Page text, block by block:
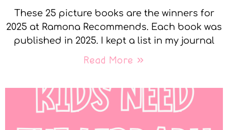
These 25 picture books are the winners for
2025 at Ramona Recommends. Each book was
published in 2025. I kept a list in my journal
Read More »